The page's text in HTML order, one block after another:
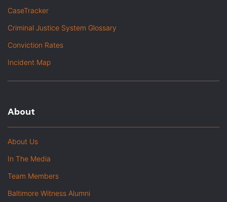
CaseTracker
Criminal Justice System Glossary
Conviction Rates
Incident Map
About
About Us
In The Media
Team Members
Baltimore Witness Alumni